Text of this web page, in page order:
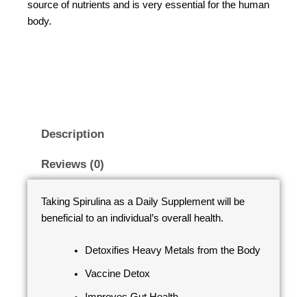
source of nutrients and is very essential for the human
body.
Description
Reviews (0)
Taking Spirulina as a Daily Supplement will be
beneficial to an individual’s overall health.
Detoxifies Heavy Metals from the Body
Vaccine Detox